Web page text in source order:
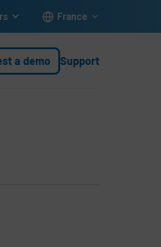
France
a demo Support